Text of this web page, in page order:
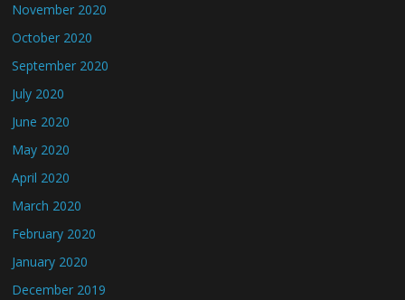
November 2020
October 2020
September 2020
July 2020
June 2020
May 2020
April 2020
March 2020
February 2020
January 2020
December 2019